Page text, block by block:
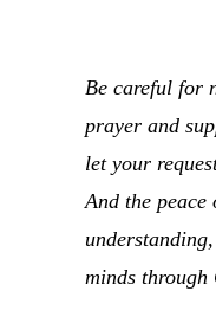
Be careful for
prayer and
let your
And the
minds through